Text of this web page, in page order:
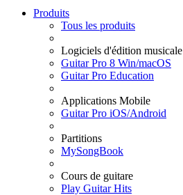
Produits
Tous les produits
Logiciels d'édition musicale
Guitar Pro 8 Win/macOS
Guitar Pro Education
Applications Mobile
Guitar Pro iOS/Android
Partitions
MySongBook
Cours de guitare
Play Guitar Hits